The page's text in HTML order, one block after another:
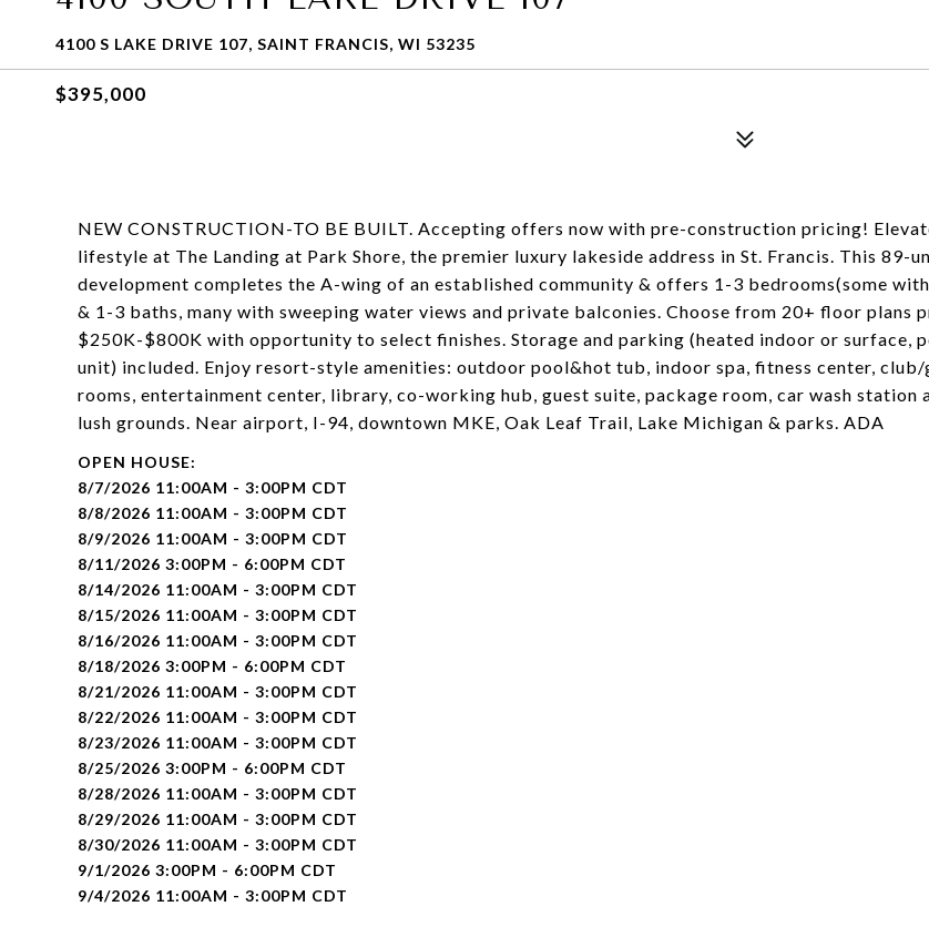
4100 S LAKE DRIVE 107, SAINT FRANCIS, WI 53235
$395,000
NEW CONSTRUCTION-TO BE BUILT. Accepting offers now with pre-construction pricing!
lifestyle at The Landing at Park Shore, the premier luxury lakeside address in St. Francis. This 89-
development completes the A-wing of an established community & offers 1-3 bedrooms(some
& 1-3 baths, many with sweeping water views and private balconies. Choose from 20+ floor plans
$250K-$800K with opportunity to select finishes. Storage and parking (heated indoor or surface,
unit) included. Enjoy resort-style amenities: outdoor pool&hot tub, indoor spa, fitness center,
rooms, entertainment center, library, co-working hub, guest suite, package room, car wash station
lush grounds. Near airport, I-94, downtown MKE, Oak Leaf Trail, Lake Michigan & parks. ADA
8/7/2026 11:00AM - 3:00PM CDT
8/8/2026 11:00AM - 3:00PM CDT
8/9/2026 11:00AM - 3:00PM CDT
8/11/2026 3:00PM - 6:00PM CDT
8/14/2026 11:00AM - 3:00PM CDT
8/15/2026 11:00AM - 3:00PM CDT
8/16/2026 11:00AM - 3:00PM CDT
8/18/2026 3:00PM - 6:00PM CDT
8/21/2026 11:00AM - 3:00PM CDT
8/22/2026 11:00AM - 3:00PM CDT
8/23/2026 11:00AM - 3:00PM CDT
8/25/2026 3:00PM - 6:00PM CDT
8/28/2026 11:00AM - 3:00PM CDT
8/29/2026 11:00AM - 3:00PM CDT
8/30/2026 11:00AM - 3:00PM CDT
9/1/2026 3:00PM - 6:00PM CDT
9/4/2026 11:00AM - 3:00PM CDT